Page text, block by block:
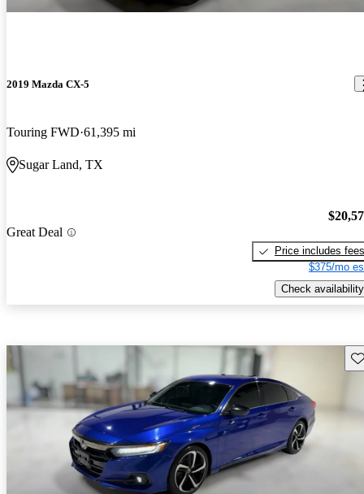
2019 Mazda CX-5
Touring FWD 61,395 mi
Sugar Land, TX
Great Deal
Price includes fees
$375/mo
Check availability